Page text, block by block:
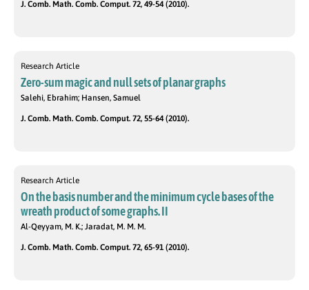
J. Comb. Math. Comb. Comput. 72, 49-54 (2010).
Research Article
Zero-sum magic and null sets of planar graphs
Salehi, Ebrahim; Hansen, Samuel
J. Comb. Math. Comb. Comput. 72, 55-64 (2010).
Research Article
On the basis number and the minimum cycle bases of the
wreath product of some graphs. II
Al-Qeyyam, M. K.; Jaradat, M. M. M.
J. Comb. Math. Comb. Comput. 72, 65-91 (2010).